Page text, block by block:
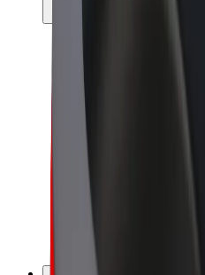
Trotinete
Bolt Market
Bolt Food
Bolt Drive
Bolt for Business